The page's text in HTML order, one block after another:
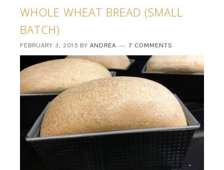
WHOLE WHEAT BREAD (SMALL
BATCH)
FEBRUARY 3, 2015 BYANDREA 7 COMMENTS